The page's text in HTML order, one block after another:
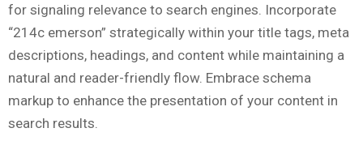
for signaling relevance to search engines. Incorporate
“214c emerson” strategically within your title tags, meta
descriptions, headings, and content while maintaining a
natural and reader-friendly flow. Embrace schema
markup to enhance the presentation of your content in
search results.